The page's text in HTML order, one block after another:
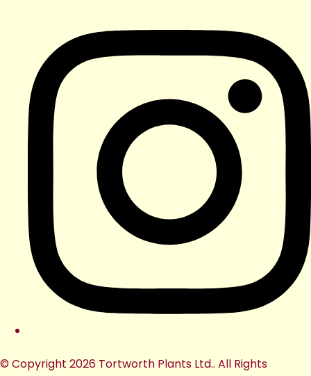
© Copyright 2026 Tortworth Plants Ltd.. All Rights